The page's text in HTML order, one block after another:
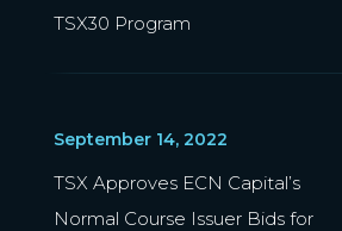
TSX30 Program
September 14, 2022
TSX Approves ECN Capital’s
Normal Course Issuer Bids for